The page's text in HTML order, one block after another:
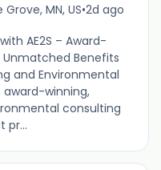
Grove, MN, US•2d ago
AE2S – Award-
Benefits
and Environmental
award-winning,
consulting
pr...